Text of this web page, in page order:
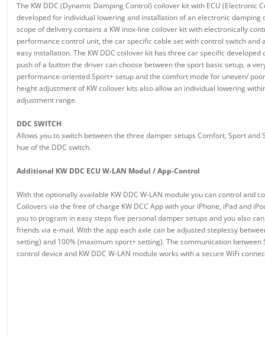
The KW DDC (Dynamic Damping Control) coilover kit with ECU (Electronic
developed for individual lowering and installation of an electronic damping
scope of delivery contains a KW inox-line coilover kit with electronically
performance control unit, the car specific cable set with control switch and
easy installation. The KW DDC coilover kit has three car specific developed
push of a button the driver can choose between the sport basic setup, a
performance-oriented Sport+ setup and the comfort mode for uneven/
height adjustment of KW coilover kits also allow an individual lowering
adjustment range.
DDC SWITCH
Allows you to switch between the three damper setups Comfort, Sport and
hue of the DDC switch.
Additional KW DDC ECU W-LAN Modul / App-Control
With the optionally available KW DDC W-LAN module you can control and
Coilovers via the free of charge KW DCC App with your iPhone, iPad and
you to program in easy steps five personal damper setups and you also
friends via e-mail. With the app each axle can be adjusted steplessy
setting) and 100% (maximum sport+ setting). The communication between
control device and KW DDC W-LAN module works with a secure WiFi